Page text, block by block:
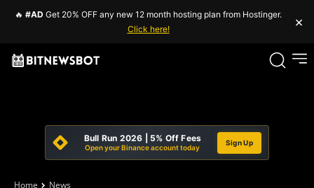
🔥 #AD Get 20% OFF any new 12 month hosting plan from Hostinger.
Click here!
×
Bull Run 2026 | 5% Off Fees
Open your Binance account today
Sign Up
Home News